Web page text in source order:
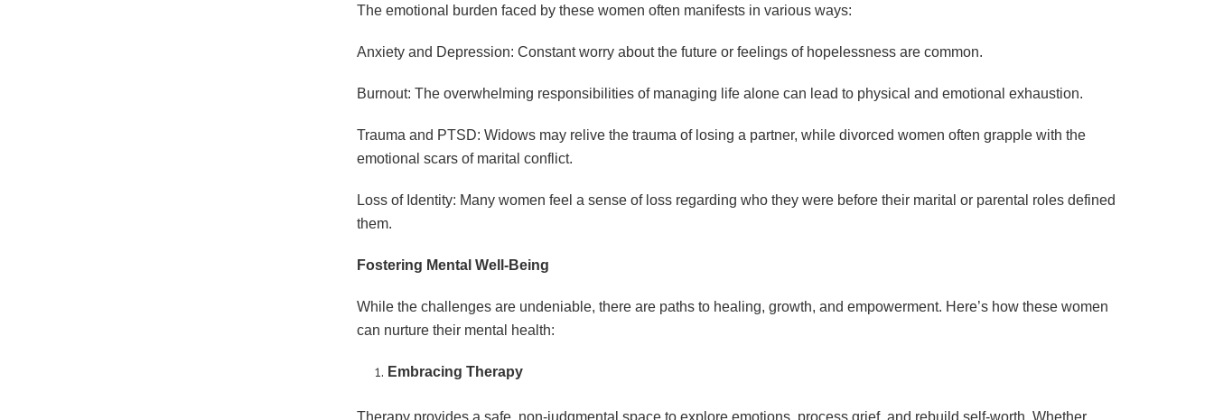
The emotional burden faced by these women often manifests in various ways:
Anxiety and Depression: Constant worry about the future or feelings of hopelessness are common.
Burnout: The overwhelming responsibilities of managing life alone can lead to physical and emotional exhaustion.
Trauma and PTSD: Widows may relive the trauma of losing a partner, while divorced women often grapple with the
emotional scars of marital conflict.
Loss of Identity: Many women feel a sense of loss regarding who they were before their marital or parental roles defined
them.
Fostering Mental Well-Being
While the challenges are undeniable, there are paths to healing, growth, and empowerment. Here’s how these women
can nurture their mental health:
Embracing Therapy
Therapy provides a safe, non-judgmental space to explore emotions, process grief, and rebuild self-worth. Whether